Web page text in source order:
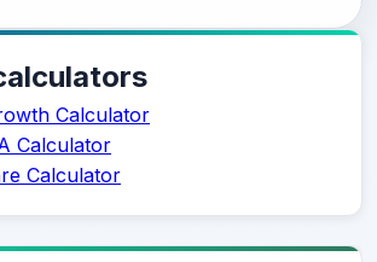
Calculator
Calculator
Calculator